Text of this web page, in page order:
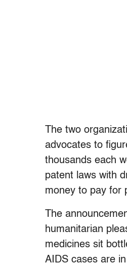
The two
advocates to
thousands each
patent laws with
money to pay for
The
humanitarian
medicines sit
AIDS cases are